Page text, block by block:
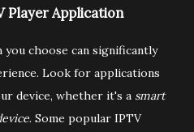
Player Application
choose can significantly
Look for applications
device, whether it's a smart
. Some popular IPTV